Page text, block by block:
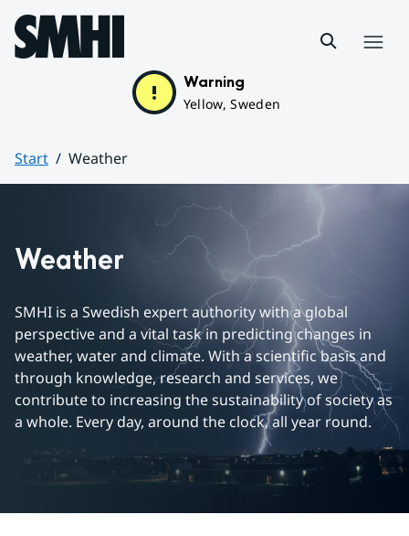
Hoppa till sidans innehåll
Warning
Yellow, Sweden
Start
Weather
Weather
SMHI is a Swedish expert authority with a global
perspective and a vital task in predicting changes in
weather, water and climate. With a scientific basis and
through knowledge, research and services, we
contribute to increasing the sustainability of society as
a whole. Every day, around the clock, all year round.